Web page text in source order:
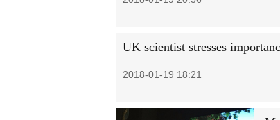
UK scientist stresses
2018-01-19 18:21